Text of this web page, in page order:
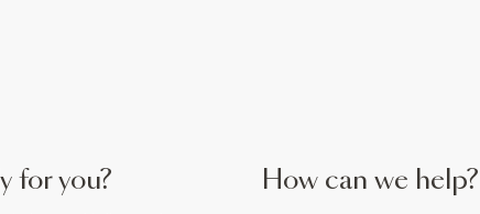
for you? How can we help?